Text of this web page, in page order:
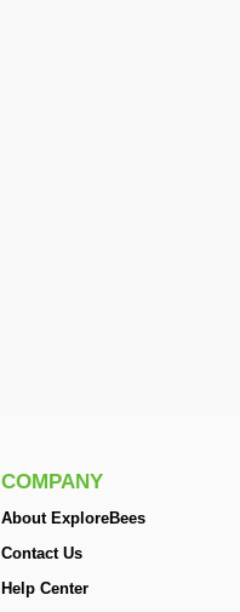
COMPANY
About ExploreBees
Contact Us
Help Center